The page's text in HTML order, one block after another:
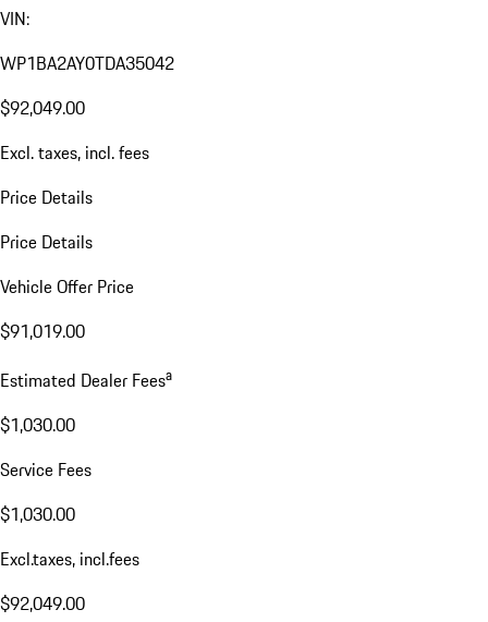
VIN:
WP1BA2AY0TDA35042
$92,049.00
Excl. taxes, incl. fees
Price Details
Price Details
Vehicle Offer Price
$91,019.00
Estimated Dealer Feesa
$1,030.00
Service Fees
$1,030.00
Excl.taxes, incl.fees
$92,049.00